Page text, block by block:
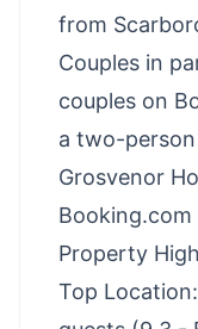
from
Couples in
couples on
a two-
Grosvenor
Booking.com
Property
Top